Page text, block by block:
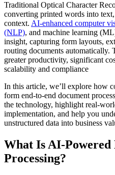
Traditional Optical Character
converting printed words into
context. AI-enhanced computer
(NLP), and machine learning
insight, capturing form layouts,
routing documents automatically.
greater productivity, significant
scalability and compliance
In this article, we’ll explore how
form end-to-end document
the technology, highlight real-
implementation, and help you
unstructured data into business
What Is AI‑Powered
Processing?